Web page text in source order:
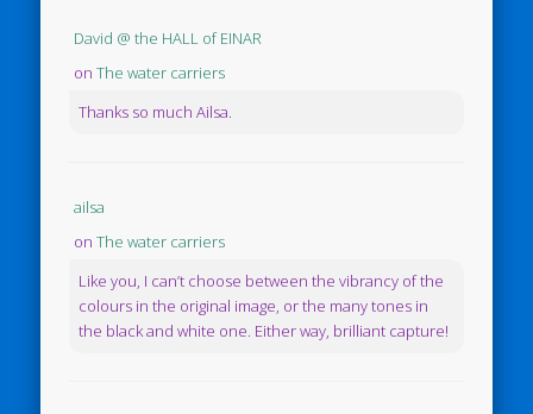
David @ the HALL of EINAR
onThe water carriers
Thanks so much Ailsa.
ailsa
onThe water carriers
Like you, I can’t choose between the vibrancy of the
colours in the original image, or the many tones in
the black and white one. Either way, brilliant capture!